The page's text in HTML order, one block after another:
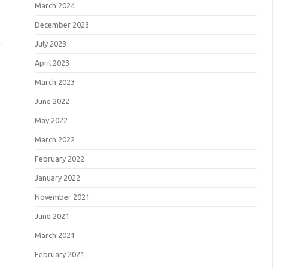
March 2024
December 2023
July 2023
April 2023
March 2023
June 2022
May 2022
March 2022
February 2022
January 2022
November 2021
June 2021
March 2021
February 2021